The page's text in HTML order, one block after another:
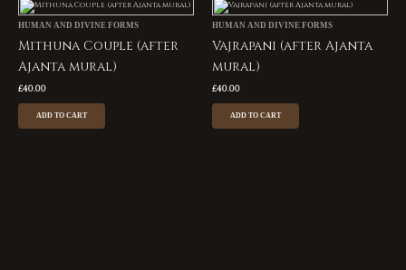
HUMAN AND DIVINE FORMS
Mithuna Couple (after
Ajanta mural)
£40.00
ADD TO CART
HUMAN AND DIVINE FORMS
Vajrapani (after Ajanta
mural)
£40.00
ADD TO CART